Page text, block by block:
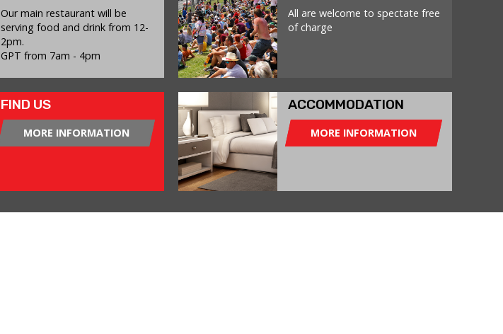
Our main restaurant will be
serving food and drink from 12-
2pm.
GPT from 7am - 4pm
All are welcome to spectate free
of charge
FIND US
MORE INFORMATION
ACCOMMODATION
MORE INFORMATION